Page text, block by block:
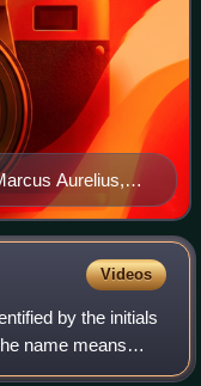
Aurelius,
Videos
by the initials
name means
the rione is the